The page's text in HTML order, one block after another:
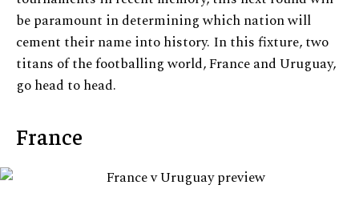
be paramount in determining which nation will
cement their name into history. In this fixture, two
titans of the footballing world, France and Uruguay,
go head to head.
France